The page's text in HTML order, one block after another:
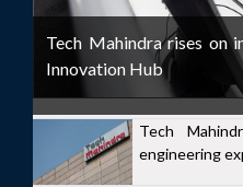
Tech Mahindra rises on
Innovation Hub
Tech
engineering